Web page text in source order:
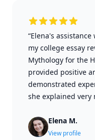
“Elena's
my college essay
Mythology for the
provided positive
demonstrated
she explained very
Elena M.
View profile